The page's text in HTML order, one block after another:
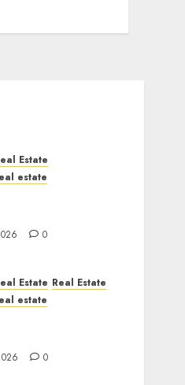
Estate
estate
0
Estate Real Estate
estate
0